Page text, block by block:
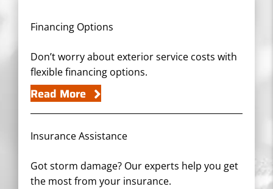
Financing Options
Don’t worry about exterior service costs with
flexible financing options.
Read More
Insurance Assistance
Got storm damage? Our experts help you get
the most from your insurance.